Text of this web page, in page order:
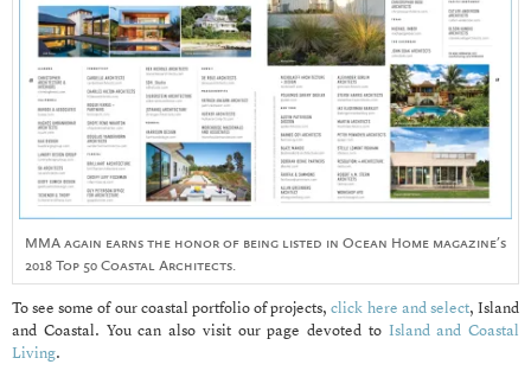
MMA again earns the honor of being listed in Ocean Home magazine’s
2018 Top 50 Coastal Architects.
To see some of our coastal portfolio of projects,click here and select, Island
and Coastal. You can also visit our page devoted to Island and Coastal
Living.